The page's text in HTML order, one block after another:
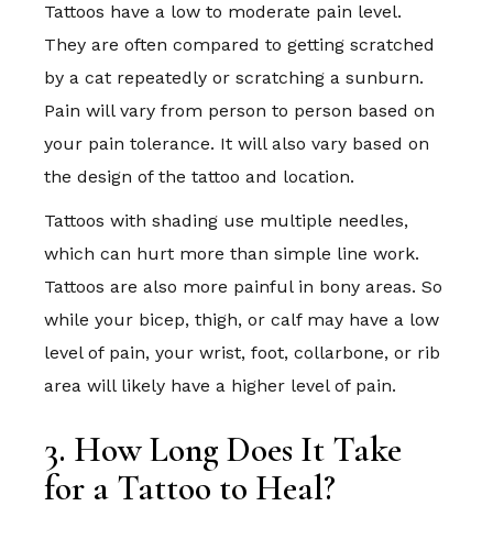
Tattoos have a low to moderate pain level.
They are often compared to getting scratched
by a cat repeatedly or scratching a sunburn.
Pain will vary from person to person based on
your pain tolerance. It will also vary based on
the design of the tattoo and location.
Tattoos with shading use multiple needles,
which can hurt more than simple line work.
Tattoos are also more painful in bony areas. So
while your bicep, thigh, or calf may have a low
level of pain, your wrist, foot, collarbone, or rib
area will likely have a higher level of pain.
3. How Long Does It Take
for a Tattoo to Heal?